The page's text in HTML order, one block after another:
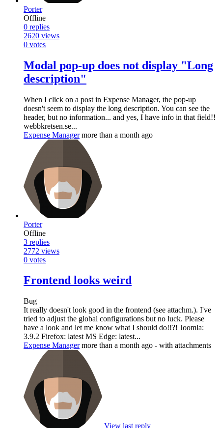
Porter
Offline
0 replies
2620 views
0 votes
Modal pop-up does not display "Long
description"
When I click on a post in Expense Manager, the pop-up
doesn't seem to display the long description. You can see the
header, but no information... and yes, I have info in that field!!
webbkretsen.se...
Expense Manager more than a month ago
Porter
Offline
3 replies
2772 views
0 votes
Frontend looks weird
Bug
It really doesn't look good in the frontend (see attachm.). I've
tried to adjust the global configurations but no luck. Please
have a look and let me know what I should do!!?! Joomla:
3.9.2 Firefox: latest MS Edge: latest...
Expense Manager more than a month ago - with attachments
View last reply